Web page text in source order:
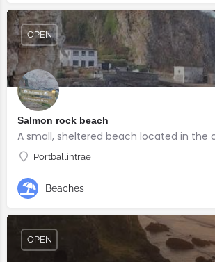
Salmon rock beach
Portballintrae
OPEN
Beaches
OPEN